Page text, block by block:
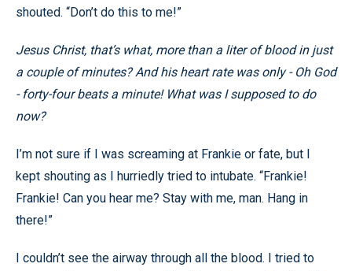
shouted. “Don’t do this to me!”
Jesus Christ, that’s what, more than a liter of blood in just
a couple of minutes? And his heart rate was only - Oh God
- forty-four beats a minute! What was I supposed to do
now?
I’m not sure if I was screaming at Frankie or fate, but I
kept shouting as I hurriedly tried to intubate. “Frankie!
Frankie! Can you hear me? Stay with me, man. Hang in
there!”
I couldn’t see the airway through all the blood. I tried to